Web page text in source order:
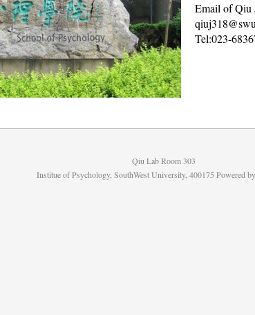
Email of Qiu
Tel:023-
Qiu Lab Room 303
Institue of Psychology, SouthWest University, 400175 Powered by